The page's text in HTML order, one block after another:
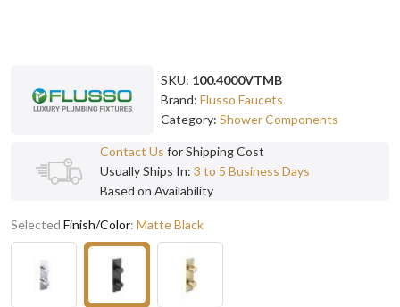
SKU: 100.4000VTMB
Brand: Flusso Faucets
Category: Shower Components
Contact Us for Shipping Cost
Usually Ships In: 3 to 5 Business Days
Based on Availability
Selected Finish/Color: Matte Black